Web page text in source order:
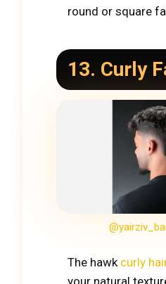
round or square
13. Curly
The hawk curly